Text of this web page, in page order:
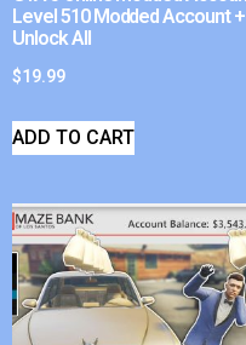
Level 510 Modded Account +
Unlock All
$19.99
ADD TO CART